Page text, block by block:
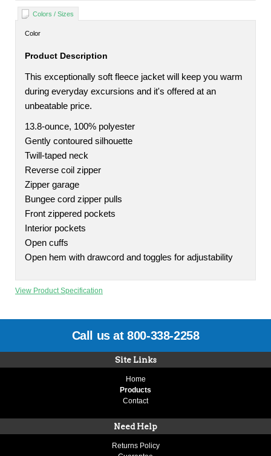
Colors / Sizes
Color
Product Description
This exceptionally soft fleece jacket will keep you warm
during everyday excursions and it's offered at an
unbeatable price.
13.8-ounce, 100% polyester
Gently contoured silhouette
Twill-taped neck
Reverse coil zipper
Zipper garage
Bungee cord zipper pulls
Front zippered pockets
Interior pockets
Open cuffs
Open hem with drawcord and toggles for adjustability
View Product Specification
Call us at 800-338-2258
Site Links
Home
Products
Contact
Need Help
Returns Policy